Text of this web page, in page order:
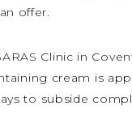
offer.
Clinic in
cream is
to subside